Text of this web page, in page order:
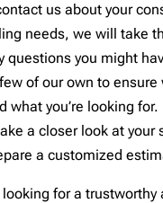
us about your
needs, we will take
questions you might
of our own to ensure
what you’re looking for.
a closer look at your
a customized
looking for a trustworthy